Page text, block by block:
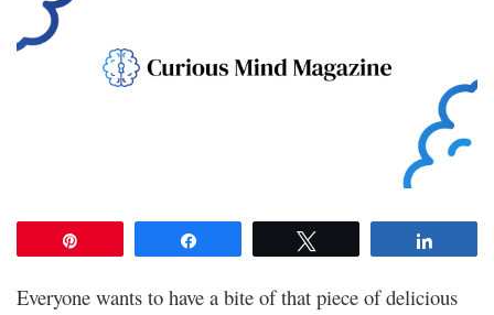
Everyone wants to have a bite of that piece of delicious